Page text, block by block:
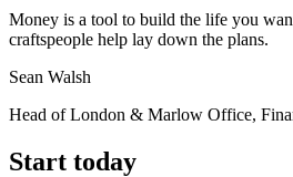
Money is a tool to build the life you
craftspeople help lay down the plans.
Sean Walsh
Head of London & Marlow Office,
Start today